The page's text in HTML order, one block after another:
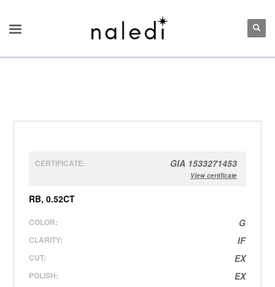
CERTIFICATE: GIA 1533271453
View certificate
RB, 0.52CT
COLOR: G
CLARITY: IF
CUT: EX
POLISH: EX